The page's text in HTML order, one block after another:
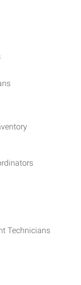
Technicians